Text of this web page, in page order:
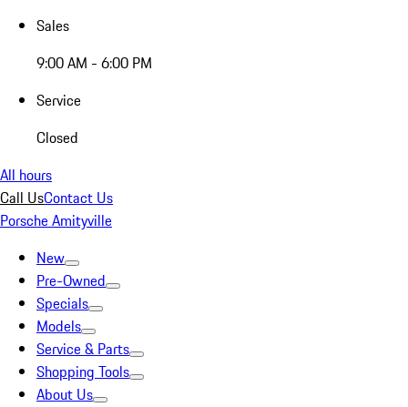
Sales
9:00 AM - 6:00 PM
Service
Closed
All hours
Call UsContact Us
Porsche Amityville
New
Pre-Owned
Specials
Models
Service & Parts
Shopping Tools
About Us